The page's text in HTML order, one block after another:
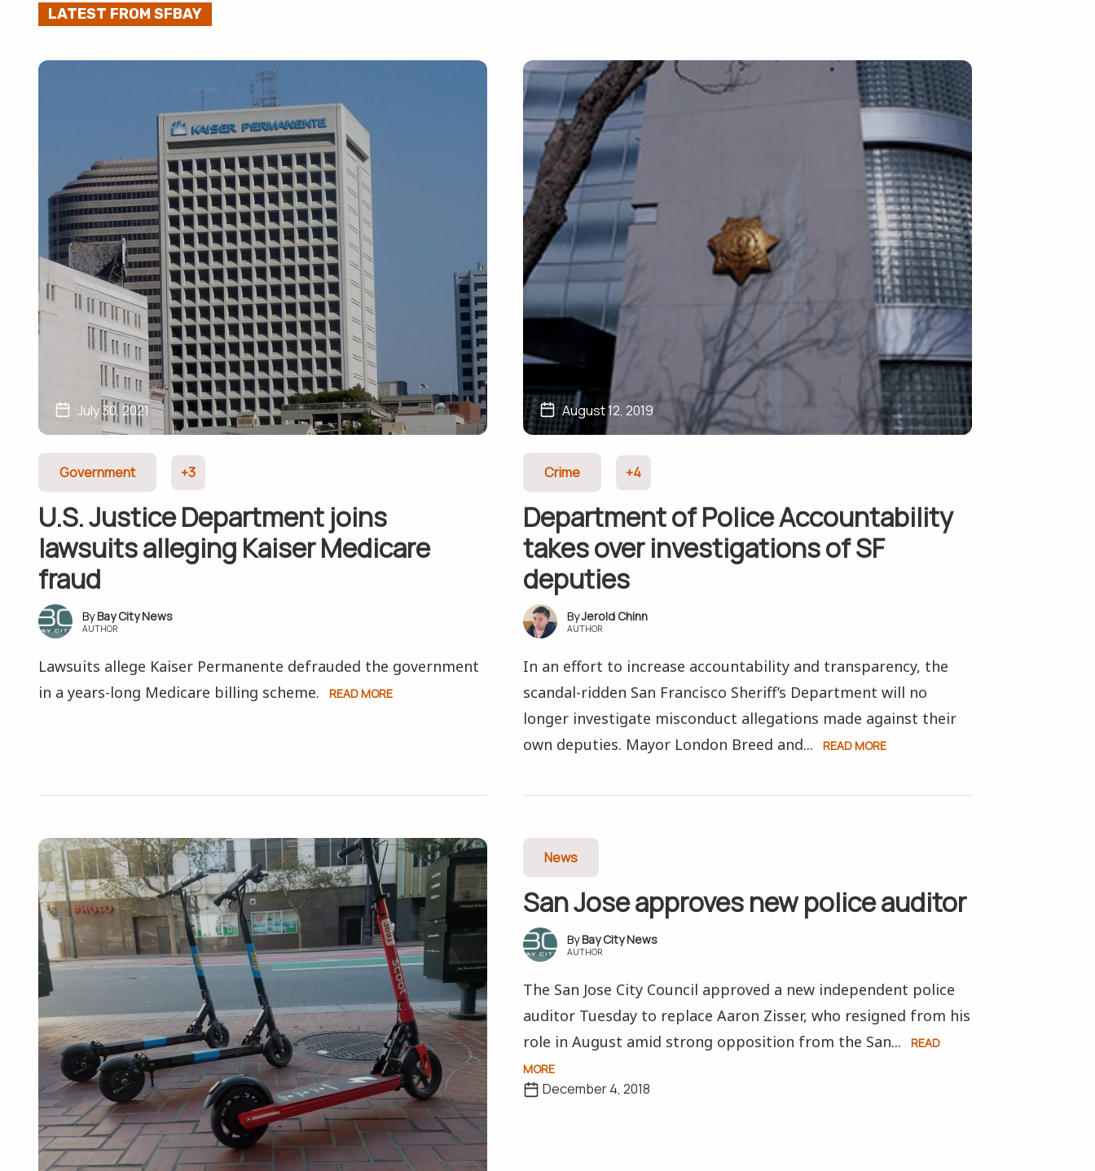
LATEST FROM SFBAY
July 30, 2021
Government +3
U.S. Justice Department joins
lawsuits alleging Kaiser Medicare
fraud
Bay City News
AUTHOR
Lawsuits allege Kaiser Permanente defrauded the government
in a years-long Medicare billing scheme.
READ MORE
August 12, 2019
Crime +4
Department of Police Accountability
takes over investigations of SF
deputies
Jerold Chinn
AUTHOR
In an effort to increase accountability and transparency, the
scandal-ridden San Francisco Sheriff’s Department will no
longer investigate misconduct allegations made against their
own deputies. Mayor London Breed and...
READ MORE
News
San Jose approves new police auditor
Bay City News
AUTHOR
The San Jose City Council approved a new independent police
auditor Tuesday to replace Aaron Zisser, who resigned from his
role in August amid strong opposition from the San...
READ
MORE
December 4, 2018